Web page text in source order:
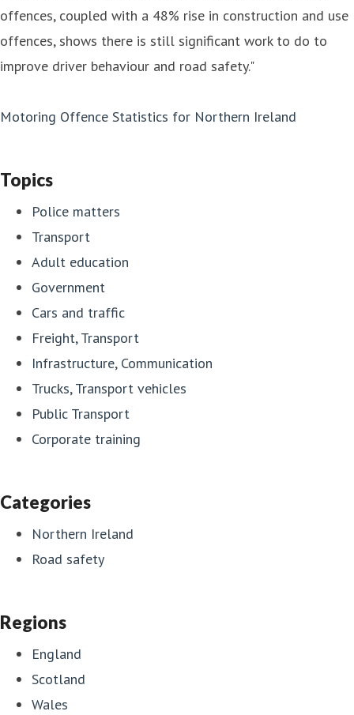
offences, coupled with a 48% rise in construction and use
offences, shows there is still significant work to do to
improve driver behaviour and road safety."
Motoring Offence Statistics for Northern Ireland
Topics
Police matters
Transport
Adult education
Government
Cars and traffic
Freight, Transport
Infrastructure, Communication
Trucks, Transport vehicles
Public Transport
Corporate training
Categories
Northern Ireland
Road safety
Regions
England
Scotland
Wales